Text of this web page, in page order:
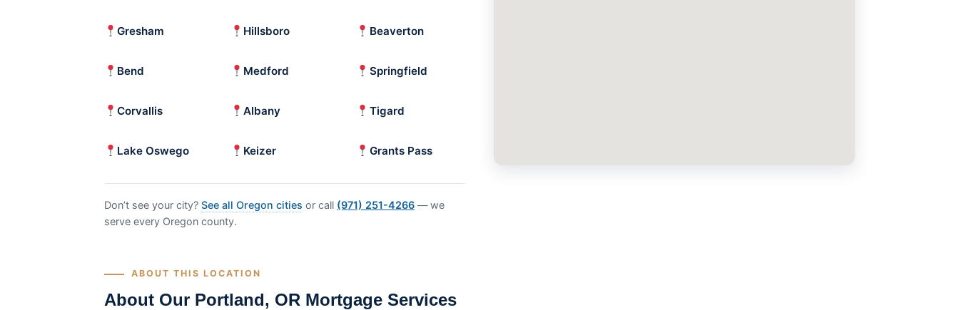
Gresham Hillsboro Beaverton
Bend Medford Springfield
Corvallis Albany Tigard
Lake Oswego Keizer Grants Pass
Don’t see your city? See all Oregon cities or call (971) 251-4266 — we
serve every Oregon county.
ABOUT THIS LOCATION
About Our Portland, OR Mortgage Services